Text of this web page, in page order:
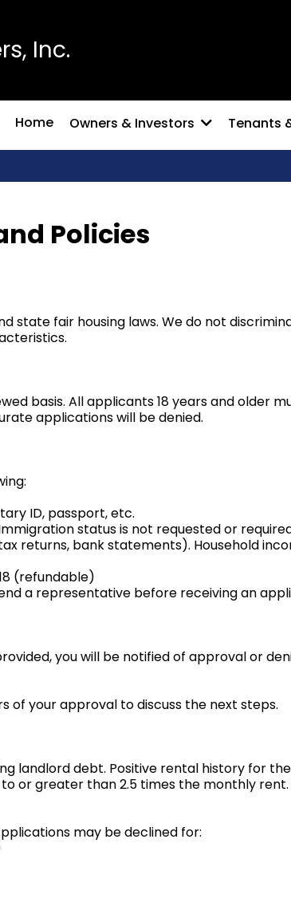
Inc.
Home Owners & Investors Tenants
Policies
state fair housing laws. We do not
basis. All applicants 18 years and older
applications will be denied.
ID, passport, etc.
status is not requested or
returns, bank statements). Household
(refundable)
a representative before receiving an
you will be notified of approval or
of your approval to discuss the next steps.
landlord debt. Positive rental history for
or greater than 2.5 times the monthly
may be declined for: